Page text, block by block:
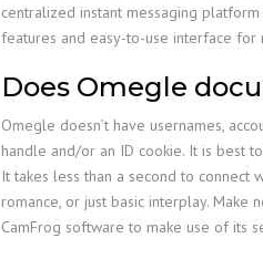
centralized instant messaging
features and easy-to-use interface for
Does Omegle
Omegle doesn’t have usernames,
handle and/or an ID cookie. It is best
It takes less than a second to connect
romance, or just basic interplay. Make
CamFrog software to make use of its